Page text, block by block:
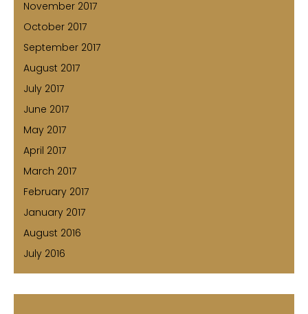
November 2017
October 2017
September 2017
August 2017
July 2017
June 2017
May 2017
April 2017
March 2017
February 2017
January 2017
August 2016
July 2016